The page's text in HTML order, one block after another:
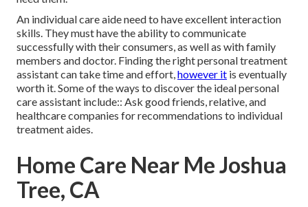
An individual care aide need to have excellent interaction
skills. They must have the ability to communicate
successfully with their consumers, as well as with family
members and doctor. Finding the right personal treatment
assistant can take time and effort,however it is eventually
worth it. Some of the ways to discover the ideal personal
care assistant include:: Ask good friends, relative, and
healthcare companies for recommendations to individual
treatment aides.
Home Care Near Me Joshua
Tree, CA